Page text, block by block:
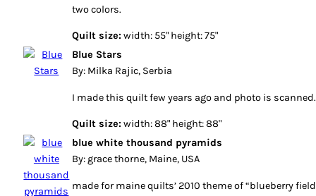
two colors.
Quilt size: width: 55" height: 75"
Blue Stars
By: Milka Rajic, Serbia
I made this quilt few years ago and photo is scanned.
Quilt size: width: 88" height: 88"
blue white thousand pyramids
By: grace thorne, Maine, USA
made for maine quilts’ 2010 theme of “blueberry